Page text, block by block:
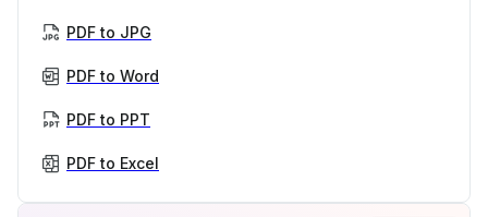
PDF to JPG
PDF to Word
PDF to PPT
PDF to Excel